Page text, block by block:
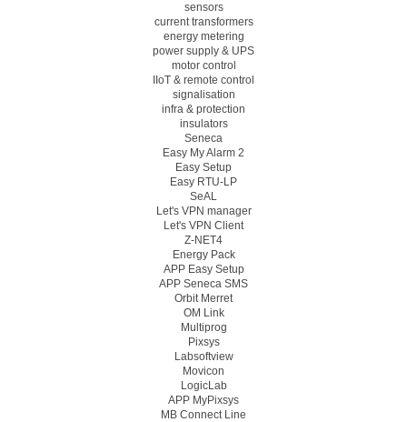
sensors
current transformers
energy metering
power supply & UPS
motor control
IIoT & remote control
signalisation
infra & protection
insulators
Seneca
Easy My Alarm 2
Easy Setup
Easy RTU-LP
SeAL
Let's VPN manager
Let's VPN Client
Z-NET4
Energy Pack
APP Easy Setup
APP Seneca SMS
Orbit Merret
OM Link
Multiprog
Pixsys
Labsoftview
Movicon
LogicLab
APP MyPixsys
MB Connect Line